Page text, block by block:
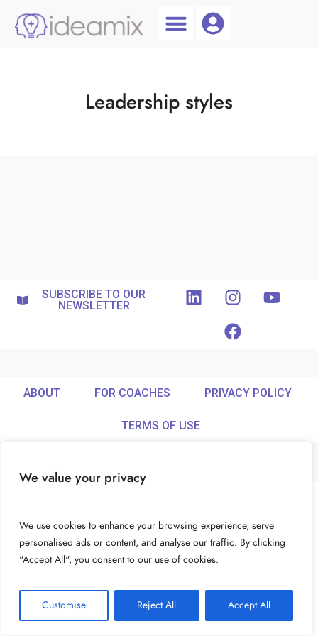
We value your privacy
We use cookies to enhance your browsing experience, serve
personalised ads or content, and analyse our traffic. By clicking
"Accept All", you consent to our use of cookies.
Customise Reject All Accept All
Leadership styles
SUBSCRIBE TO OUR
NEWSLETTER
ABOUT FOR COACHES PRIVACY POLICY
TERMS OF USE
© Ideamix LLC. All rights reserved.